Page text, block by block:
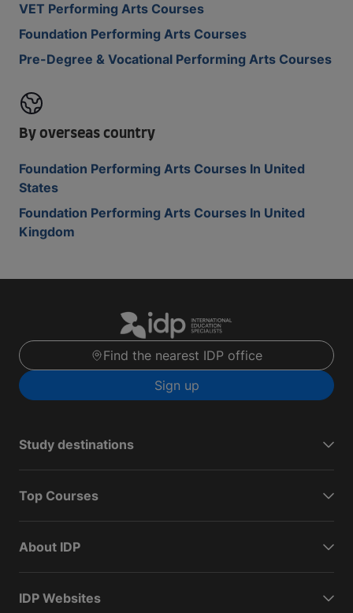
VET Performing Arts Courses
Foundation Performing Arts Courses
Pre-Degree & Vocational Performing Arts Courses
By overseas country
Foundation Performing Arts Courses In United
States
Foundation Performing Arts Courses In United
Kingdom
Find the nearest IDP office
Sign up
Study destinations
Top Courses
About IDP
IDP Websites